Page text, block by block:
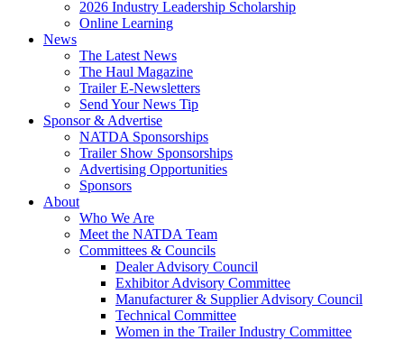
2026 Industry Leadership Scholarship
Online Learning
News
The Latest News
The Haul Magazine
Trailer E-Newsletters
Send Your News Tip
Sponsor & Advertise
NATDA Sponsorships
Trailer Show Sponsorships
Advertising Opportunities
Sponsors
About
Who We Are
Meet the NATDA Team
Committees & Councils
Dealer Advisory Council
Exhibitor Advisory Committee
Manufacturer & Supplier Advisory Council
Technical Committee
Women in the Trailer Industry Committee